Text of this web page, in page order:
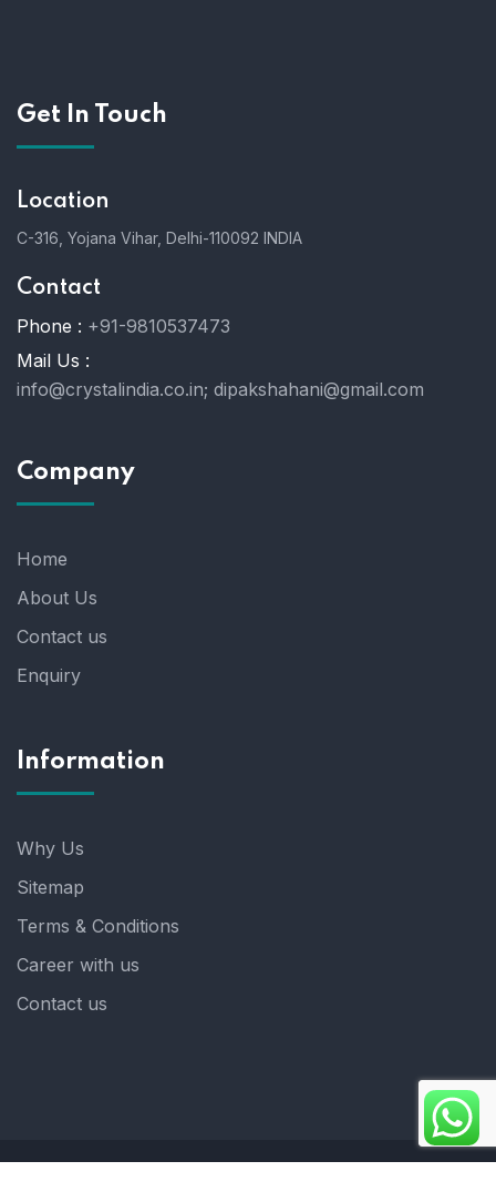
Get In Touch
Location
C-316, Yojana Vihar, Delhi-110092 INDIA
Contact
Phone : +91-9810537473
Mail Us :
info@crystalindia.co.in; dipakshahani@gmail.com
Company
Home
About Us
Contact us
Enquiry
Information
Why Us
Sitemap
Terms & Conditions
Career with us
Contact us